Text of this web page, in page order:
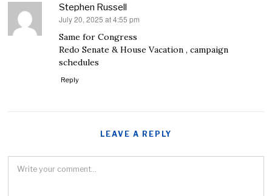
Stephen Russell
says:
July 20, 2025 at 4:55 pm
Same for Congress
Redo Senate & House Vacation , campaign
schedules
Reply
LEAVE A REPLY